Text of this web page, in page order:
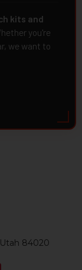
kits and
you're
we want to
84020